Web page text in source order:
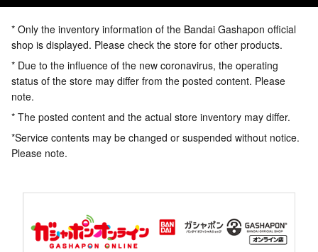
* Only the inventory information of the Bandai Gashapon official
shop is displayed. Please check the store for other products.
* Due to the influence of the new coronavirus, the operating
status of the store may differ from the posted content. Please
note.
* The posted content and the actual store inventory may differ.
*Service contents may be changed or suspended without notice.
Please note.